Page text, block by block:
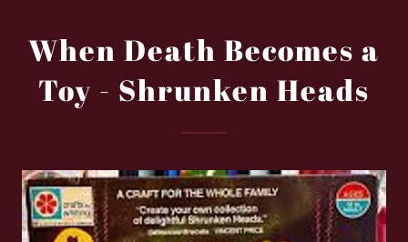
When Death Becomes a
Toy - Shrunken Heads